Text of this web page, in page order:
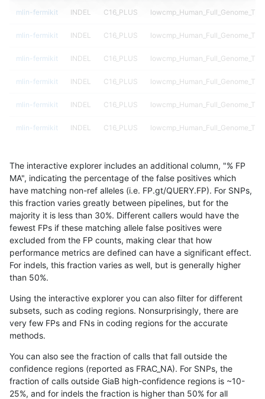
mlin-fermikit INDEL C16_PLUS
mlin-fermikit INDEL C16_PLUS
mlin-fermikit INDEL C16_PLUS
mlin-fermikit INDEL C16_PLUS
mlin-fermikit INDEL C16_PLUS
mlin-fermikit INDEL C16_PLUS
mlin-fermikit INDEL C16_PLUS
mlin-fermikit INDEL C16_PLUS
mlin-fermikit INDEL C16_PLUS
mlin-fermikit INDEL C16_PLUS
mlin-fermikit INDEL C16_PLUS
mlin-fermikit INDEL C16_PLUS
mlin-fermikit
mlin-fermikit INDEL C16_PLUS
mlin-fermikit INDEL C16_PLUS
The interactive explorer includes an additional column, "% FP
MA", indicating the percentage of the false positives which
have matching non-ref alleles (i.e. FP.gt/QUERY.FP). For SNPs,
this fraction varies greatly between pipelines, but for the
majority it is less than 30%. Different callers would have the
fewest FPs if these matching allele false positives were
excluded from the FP counts, making clear that how
performance metrics are defined can have a significant effect.
For indels, this fraction varies as well, but is generally higher
than 50%.
Using the interactive explorer you can also filter for different
subsets, such as coding regions. Nonsurprisingly, there are
very few FPs and FNs in coding regions for the accurate
methods.
You can also see the fraction of calls that fall outside the
confidence regions (reported as FRAC_NA). For SNPs, the
fraction of calls outside GiaB high-confidence regions is ~10-
25%, and for indels the fraction is higher than 50% for all